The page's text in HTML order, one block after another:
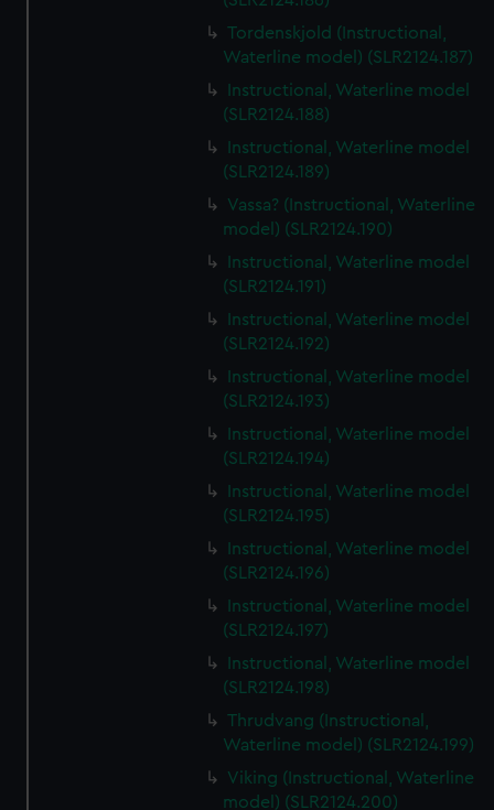
Tordenskjold (Instructional,
Waterline model) (SLR2124.187)
Instructional, Waterline model
(SLR2124.188)
Instructional, Waterline model
(SLR2124.189)
Vassa? (Instructional, Waterline
model) (SLR2124.190)
Instructional, Waterline model
(SLR2124.191)
Instructional, Waterline model
(SLR2124.192)
Instructional, Waterline model
(SLR2124.193)
Instructional, Waterline model
(SLR2124.194)
Instructional, Waterline model
(SLR2124.195)
Instructional, Waterline model
(SLR2124.196)
Instructional, Waterline model
(SLR2124.197)
Instructional, Waterline model
(SLR2124.198)
Thrudvang (Instructional,
Waterline model) (SLR2124.199)
Viking (Instructional, Waterline
model) (SLR2124.200)